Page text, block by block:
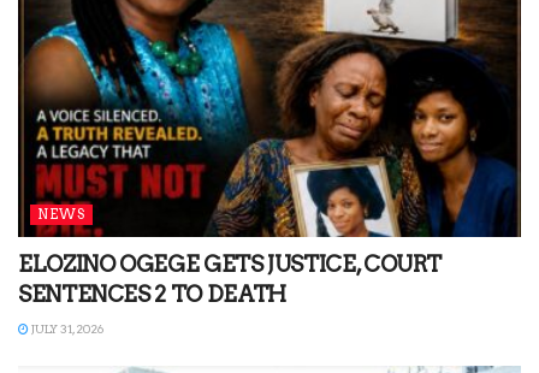
NEWS
ELOZINO OGEGE GETS JUSTICE, COURT
SENTENCES 2 TO DEATH
JULY 31, 2026